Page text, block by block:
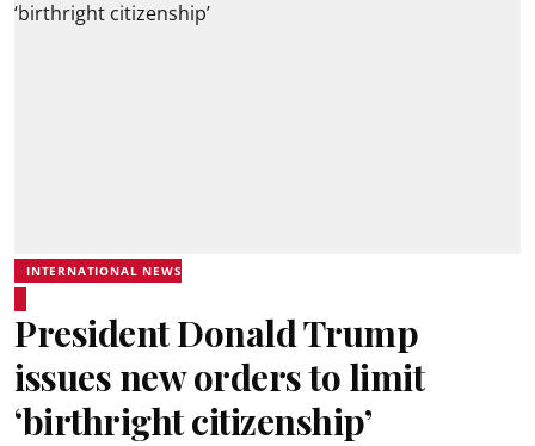
INTERNATIONAL NEWS
President Donald Trump
issues new orders to limit
‘birthright citizenship’